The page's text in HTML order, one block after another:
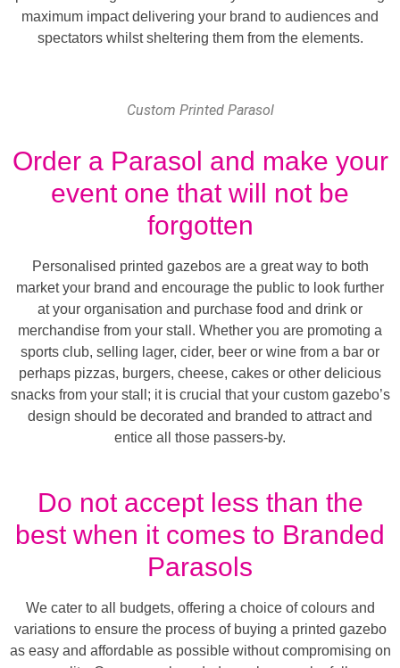
maximum impact delivering your brand to audiences and
spectators whilst sheltering them from the elements.
Custom Printed Parasol
Order a Parasol and make your
event one that will not be
forgotten
Personalised printed gazebos are a great way to both
market your brand and encourage the public to look further
at your organisation and purchase food and drink or
merchandise from your stall. Whether you are promoting a
sports club, selling lager, cider, beer or wine from a bar or
perhaps pizzas, burgers, cheese, cakes or other delicious
snacks from your stall; it is crucial that your custom gazebo’s
design should be decorated and branded to attract and
entice all those passers-by.
Do not accept less than the
best when it comes to Branded
Parasols
We cater to all budgets, offering a choice of colours and
variations to ensure the process of buying a printed gazebo
as easy and affordable as possible without compromising on